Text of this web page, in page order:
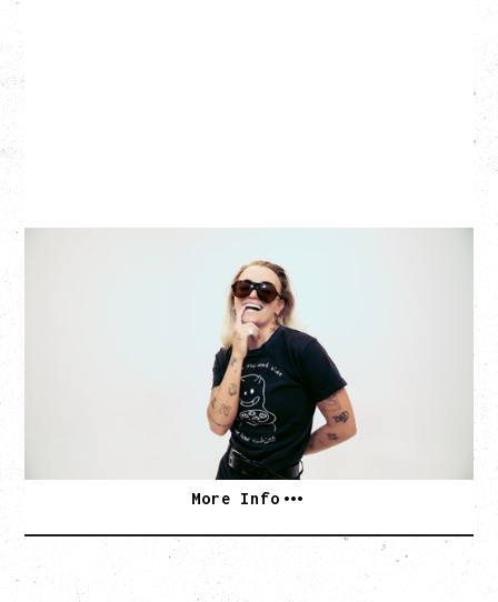
WITH VIENNA VIENNA
Monday, August 24, 2026
Hollywood Theatre, Vancouver, BC
SOLD OUT
More Info